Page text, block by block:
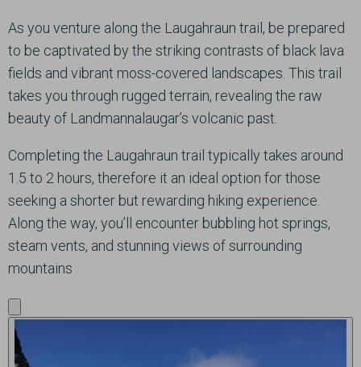
As you venture along the Laugahraun trail, be prepared
to be captivated by the striking contrasts of black lava
fields and vibrant moss-covered landscapes. This trail
takes you through rugged terrain, revealing the raw
beauty of Landmannalaugar’s volcanic past.
Completing the Laugahraun trail typically takes around
1.5 to 2 hours, therefore it an ideal option for those
seeking a shorter but rewarding hiking experience.
Along the way, you’ll encounter bubbling hot springs,
steam vents, and stunning views of surrounding
mountains